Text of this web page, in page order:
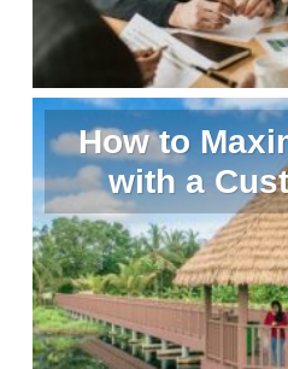
How to
with a